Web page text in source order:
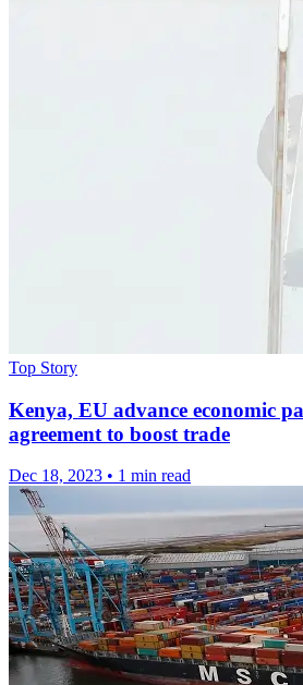
Top Story
Kenya, EU advance economic
agreement to boost trade
Dec 18, 2023 • 1 min read